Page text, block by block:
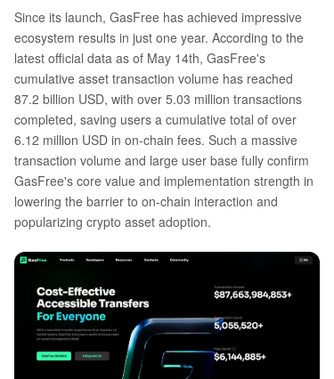
Since its launch, GasFree has achieved impressive
ecosystem results in just one year. According to the
latest official data as of May 14th, GasFree's
cumulative asset transaction volume has reached
87.2 billion USD, with over 5.03 million transactions
completed, saving users a cumulative total of over
6.12 million USD in on-chain fees. Such a massive
transaction volume and large user base fully confirm
GasFree's core value and implementation strength in
lowering the barrier to on-chain interaction and
popularizing crypto asset adoption.